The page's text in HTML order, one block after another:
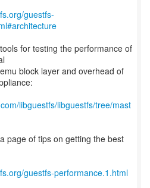
guestfs-
for testing the performance of
block layer and overhead of
libguestfs/libguestfs/tree/mast
page of tips on getting the best
guestfs-performance.1.html